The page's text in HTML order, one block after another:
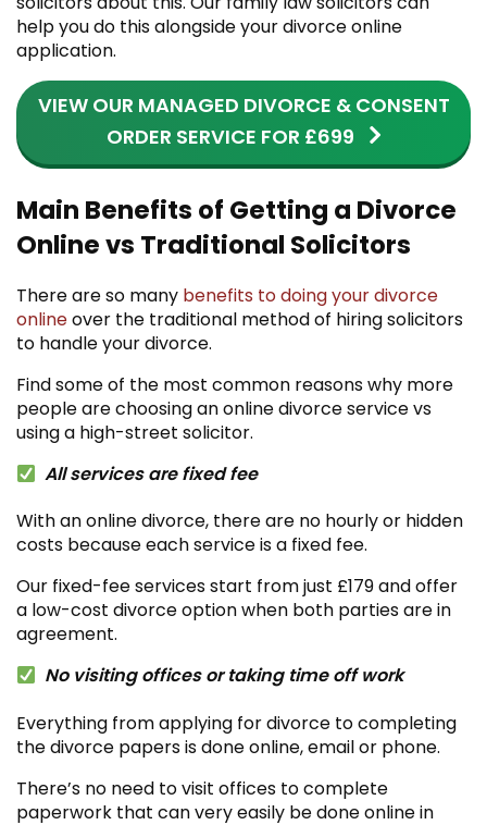
help you do this alongside your divorce online
application.
VIEW OUR MANAGED DIVORCE & CONSENT
ORDER SERVICE FOR £699
Main Benefits of Getting a Divorce
Online vs Traditional Solicitors
There are so many benefits to doing your divorce
onlineover the traditional method of hiring solicitors
to handle your divorce.
Find some of the most common reasons why more
people are choosing an online divorce service vs
using a high-street solicitor.
All services are fixed fee
With an online divorce, there are no hourly or hidden
costs because each service is a fixed fee.
Our fixed-fee services start from just £179 and offer
a low-cost divorce option when both parties are in
agreement.
No visiting offices or taking time off work
Everything from applying for divorce to completing
the divorce papers is done online, email or phone.
There’s no need to visit offices to complete
paperwork that can very easily be done online in